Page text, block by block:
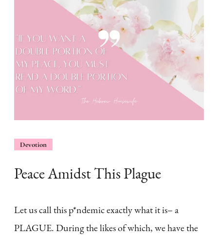
Devotion
Peace Amidst This Plague
Let us call this p*ndemic exactly what it is– a
PLAGUE. During the likes of which, we have the